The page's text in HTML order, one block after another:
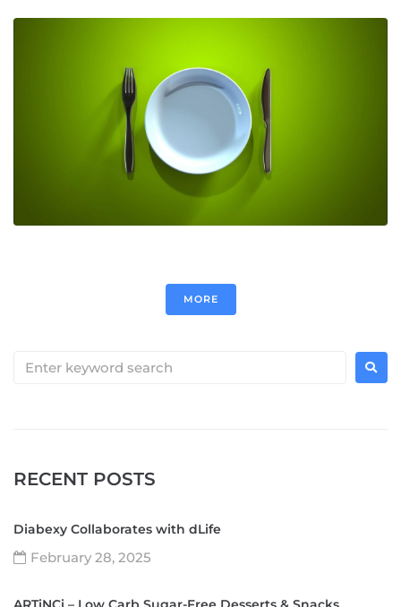
MORE
RECENT POSTS
Diabexy Collaborates with dLife
February 28, 2025